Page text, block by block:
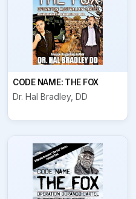
CODE NAME: THE FOX
Dr. Hal Bradley, DD